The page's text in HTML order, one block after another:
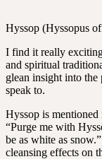
Hyssop (Hyssopus
I find it really
and spiritual
glean insight into the
speak to.
Hyssop is
“Purge me with
be as white as
cleansing effects on